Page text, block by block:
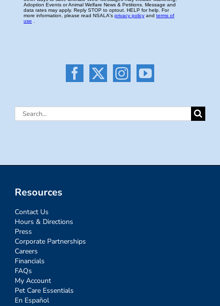
Search
Resources
Contact Us
Hours & Directions
Press
Corporate Partnerships
Careers
Financials
FAQs
My Account
Pet Care Essentials
En Español